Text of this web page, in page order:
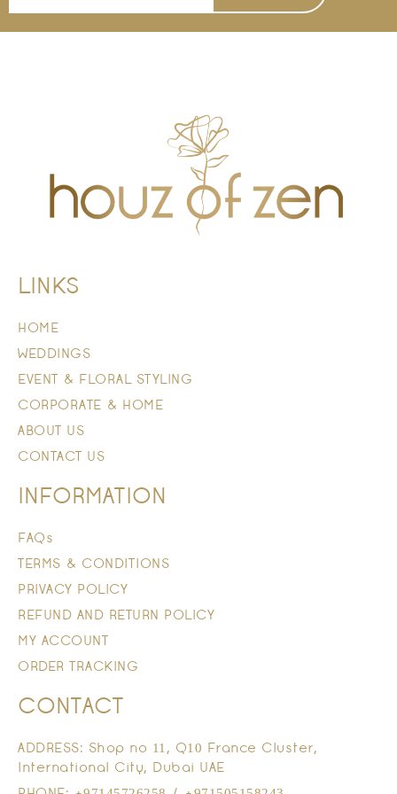
LINKS
HOME
WEDDINGS
EVENT & FLORAL STYLING
CORPORATE & HOME
ABOUT US
CONTACT US
INFORMATION
FAQs
TERMS & CONDITIONS
PRIVACY POLICY
REFUND AND RETURN POLICY
MY ACCOUNT
ORDER TRACKING
CONTACT
ADDRESS: Shop no 11, Q10 France Cluster,
International City, Dubai UAE